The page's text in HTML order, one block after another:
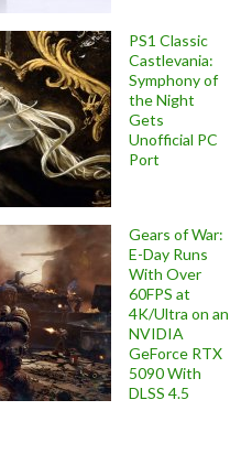
PS1 Classic
Castlevania:
Symphony of
the Night
Gets
Unofficial PC
Port
Gears of War:
E-Day Runs
With Over
60FPS at
4K/Ultra on an
NVIDIA
GeForce RTX
5090 With
DLSS 4.5